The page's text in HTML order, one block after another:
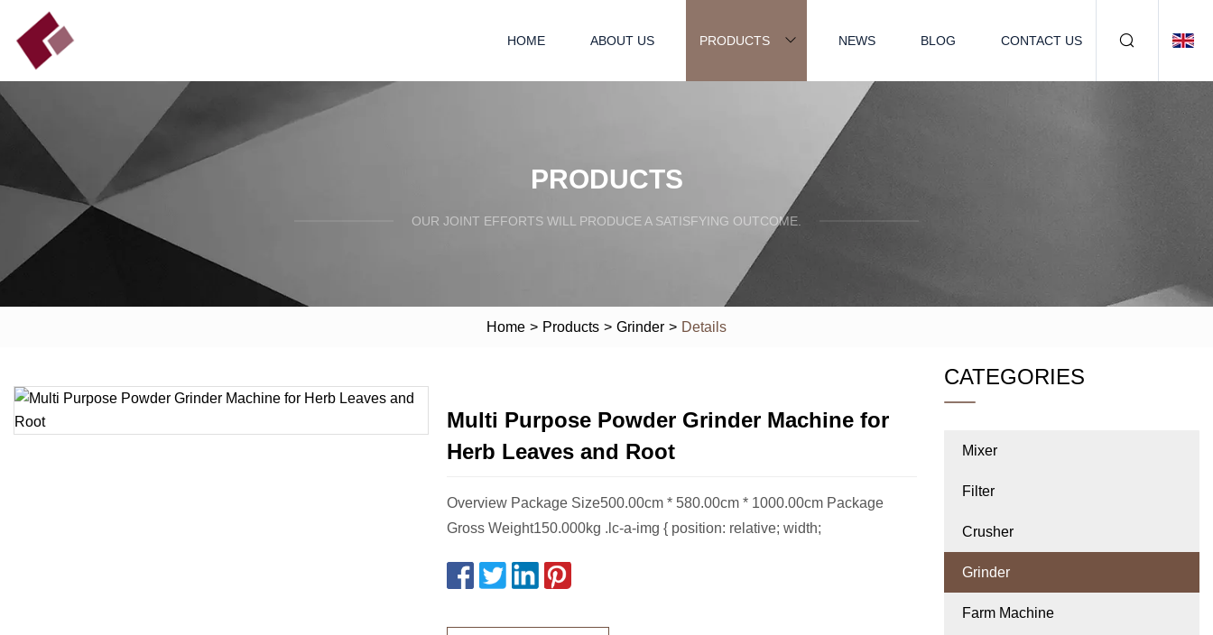
HOME ABOUT US PRODUCTS NEWS BLOG CONTACT US
PRODUCTS
OUR JOINT EFFORTS WILL PRODUCE A SATISFYING OUTCOME.
Home > Products > Grinder > Details
Multi Purpose Powder Grinder Machine for
Herb Leaves and Root
Overview Package Size500.00cm * 580.00cm * 1000.00cm Package
Gross Weight150.000kg .lc-a-img { position: relative; width;
CATEGORIES
Mixer
Filter
Crusher
Grinder
Farm Machine